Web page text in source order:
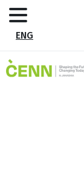
ENG